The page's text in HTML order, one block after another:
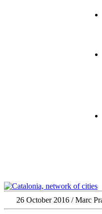
26 October 2016 / Marc